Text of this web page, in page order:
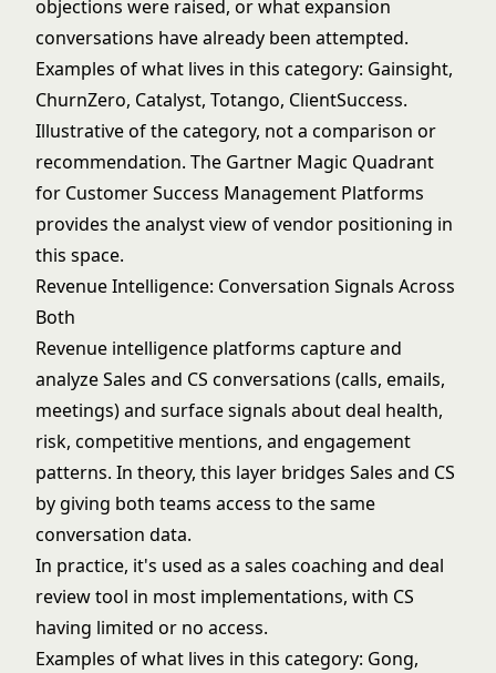
objections were raised, or what expansion
conversations have already been attempted.
Examples of what lives in this category: Gainsight,
ChurnZero, Catalyst, Totango, ClientSuccess.
Illustrative of the category, not a comparison or
recommendation. The Gartner Magic Quadrant
for Customer Success Management Platforms
provides the analyst view of vendor positioning in
this space.
Revenue Intelligence: Conversation Signals Across
Both
Revenue intelligence platforms capture and
analyze Sales and CS conversations (calls, emails,
meetings) and surface signals about deal health,
risk, competitive mentions, and engagement
patterns. In theory, this layer bridges Sales and CS
by giving both teams access to the same
conversation data.
In practice, it's used as a sales coaching and deal
review tool in most implementations, with CS
having limited or no access.
Examples of what lives in this category: Gong,